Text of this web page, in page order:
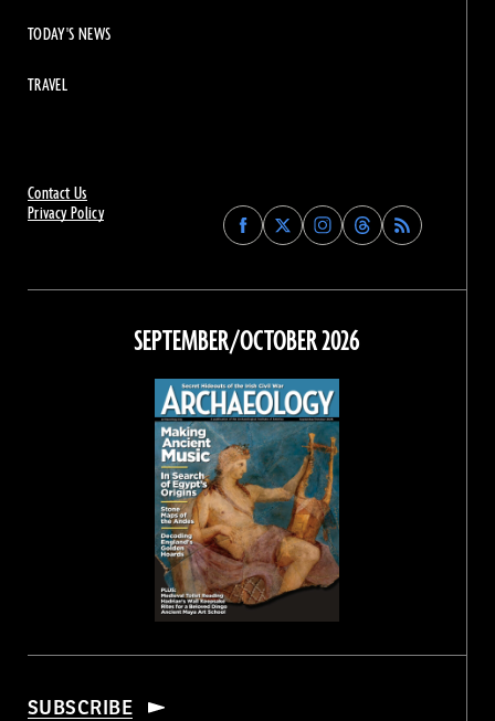
Contact Us
Privacy Policy
Find
Archaeology
on
Facebook
Find
Archaeology
on
Find
Archaeology
on
Instagram
Find
Archaeology
on
Threads
TODAY'S NEWS
TRAVEL
SEPTEMBER/OCTOBER 2026
SUBSCRIBE